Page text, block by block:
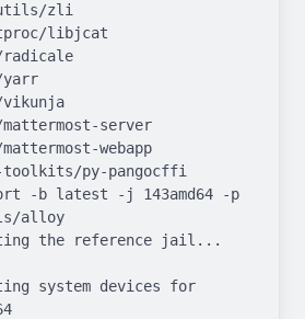
zli
libjcat
radicale
yarr
vikunja
server
webapp
py-pangocffi
-b latest -j 143amd64 -p
alloy
the reference jail...
system devices for